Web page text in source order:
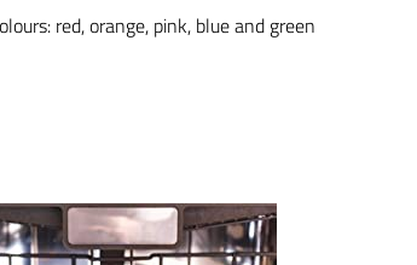
red, orange, pink, blue and green